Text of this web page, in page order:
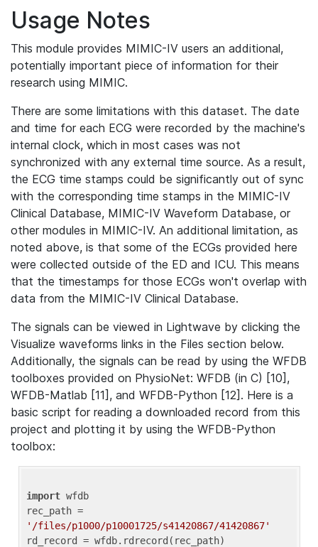
Usage Notes
This module provides MIMIC-IV users an additional,
potentially important piece of information for their
research using MIMIC.
There are some limitations with this dataset. The date
and time for each ECG were recorded by the machine's
internal clock, which in most cases was not
synchronized with any external time source. As a result,
the ECG time stamps could be significantly out of sync
with the corresponding time stamps in the MIMIC-IV
Clinical Database, MIMIC-IV Waveform Database, or
other modules in MIMIC-IV. An additional limitation, as
noted above, is that some of the ECGs provided here
were collected outside of the ED and ICU. This means
that the timestamps for those ECGs won't overlap with
data from the MIMIC-IV Clinical Database.
The signals can be viewed in Lightwave by clicking the
Visualize waveforms links in the Files section below.
Additionally, the signals can be read by using the WFDB
toolboxes provided on PhysioNet: WFDB (in C) [10],
WFDB-Matlab [11], and WFDB-Python [12]. Here is a
basic script for reading a downloaded record from this
project and plotting it by using the WFDB-Python
toolbox:
import wfdb
'/files/p1000/p10001725/s41420867/41420867'
rd_record = wfdb.rdrecord(rec_path)